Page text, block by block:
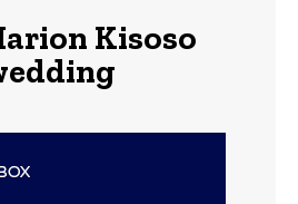
Kisoso